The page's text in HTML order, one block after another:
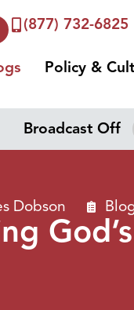
(877) 732-6825
Policy &
Broadcast Off
Dobson